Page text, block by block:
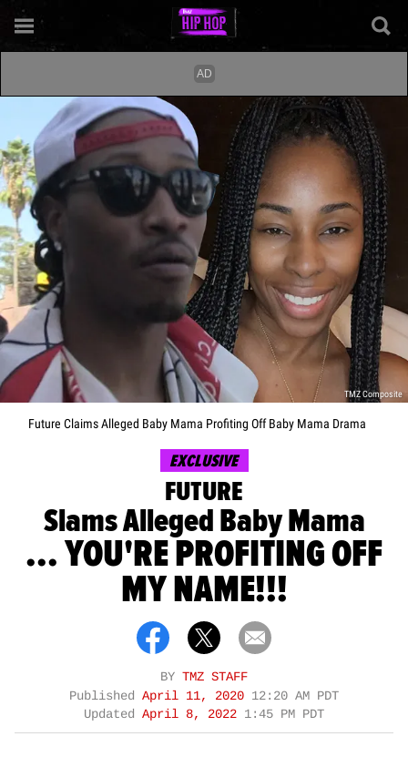
TMZ Composite
Future Claims Alleged Baby Mama Profiting Off Baby Mama Drama
EXCLUSIVE
FUTURE
Slams Alleged Baby Mama
... YOU'RE PROFITING OFF
MY NAME!!!
BY TMZ STAFF
Published April 11, 2020 12:20 AM PDT
Updated April 8, 2022 1:45 PM PDT